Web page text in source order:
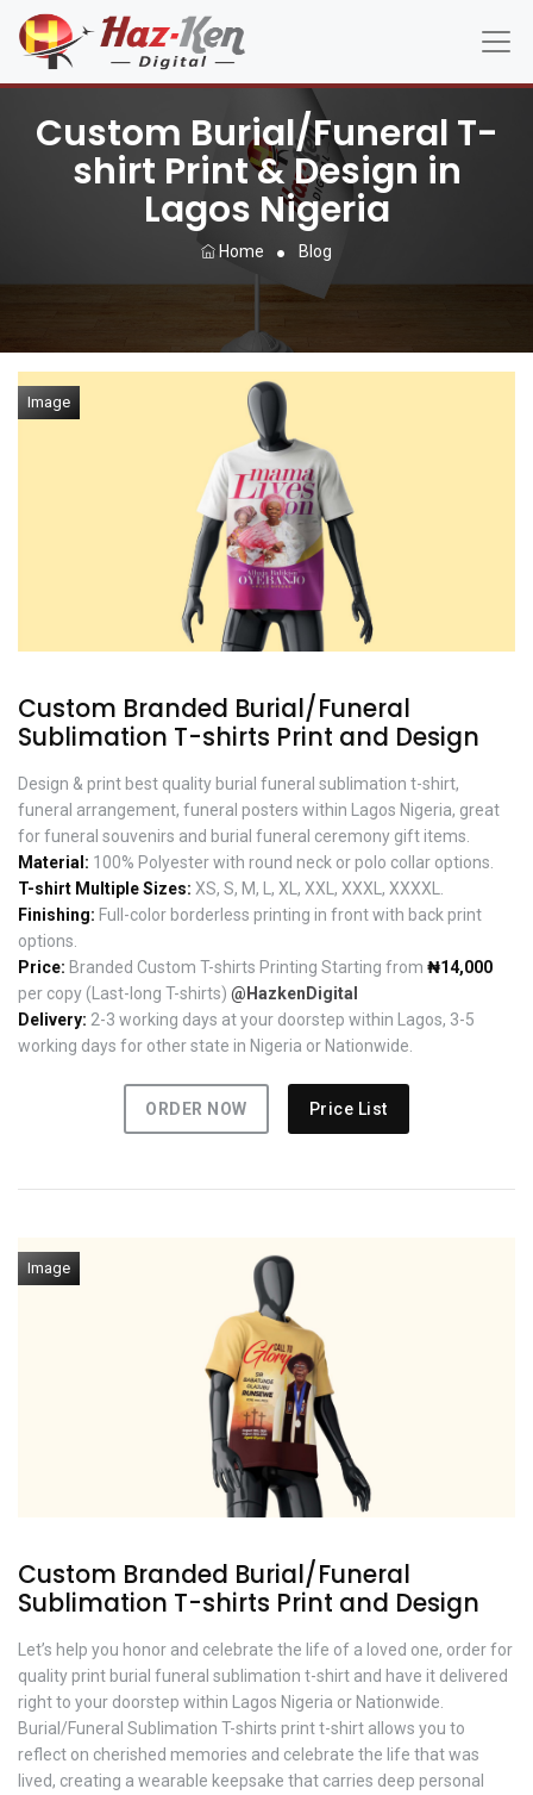
Custom Burial/Funeral T-
shirt Print & Design in
Lagos Nigeria
Home Blog
Image
Custom Branded Burial/Funeral
Sublimation T-shirts Print and Design
Design & print best quality burial funeral sublimation t-shirt,
funeral arrangement, funeral posters within Lagos Nigeria, great
for funeral souvenirs and burial funeral ceremony gift items.
Material: 100% Polyester with round neck or polo collar options.
T-shirt Multiple Sizes: XS, S, M, L, XL, XXL, XXXL, XXXXL.
Finishing: Full-color borderless printing in front with back print
options.
Price: Branded Custom T-shirts Printing Starting from ₦14,000
per copy (Last-long T-shirts) @HazkenDigital
Delivery: 2-3 working days at your doorstep within Lagos, 3-5
working days for other state in Nigeria or Nationwide.
ORDER NOW Price List
Image
Custom Branded Burial/Funeral
Sublimation T-shirts Print and Design
Let’s help you honor and celebrate the life of a loved one, order for
quality print burial funeral sublimation t-shirt and have it delivered
right to your doorstep within Lagos Nigeria or Nationwide.
Burial/Funeral Sublimation T-shirts print t-shirt allows you to
reflect on cherished memories and celebrate the life that was
lived, creating a wearable keepsake that carries deep personal